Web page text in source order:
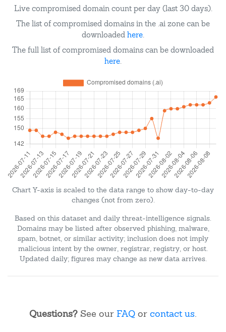
Live compromised domain count per day (last 30 days).
The list of compromised domains in the .ai zone can be
downloaded here.
The full list of compromised domains can be downloaded
here.
Chart Y-axis is scaled to the data range to show day-to-day
changes (not from zero).
Based on this dataset and daily threat-intelligence signals.
Domains may be listed after observed phishing, malware,
spam, botnet, or similar activity; inclusion does not imply
malicious intent by the owner, registrar, registry, or host.
Updated daily; figures may change as new data arrives.
Questions? See our FAQ or contact us.